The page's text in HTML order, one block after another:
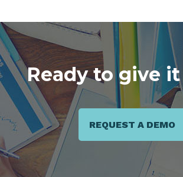
Ready to give it
REQUEST A DEMO